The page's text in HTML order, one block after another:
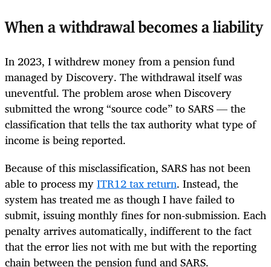
When a withdrawal becomes a liability
In 2023, I withdrew money from a pension fund
managed by Discovery. The withdrawal itself was
uneventful. The problem arose when Discovery
submitted the wrong “source code” to SARS — the
classification that tells the tax authority what type of
income is being reported.
Because of this misclassification, SARS has not been
able to process myITR12 tax return. Instead, the
system has treated me as though I have failed to
submit, issuing monthly fines for non‑submission. Each
penalty arrives automatically, indifferent to the fact
that the error lies not with me but with the reporting
chain between the pension fund and SARS.